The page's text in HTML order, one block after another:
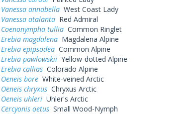
Vanessa annabellaWest Coast Lady
Vanessa atalantaRed Admiral
Coenonympha tulliaCommon Ringlet
Erebia magdalenaMagdalena Alpine
Erebia epipsodeaCommon Alpine
Erebia pawlowskiiYellow-dotted Alpine
Erebia calliasColorado Alpine
Oeneis boreWhite-veined Arctic
Oeneis chryxusChryxus Arctic
Oeneis uhleriUhler's Arctic
Cercyonis oetusSmall Wood-Nymph